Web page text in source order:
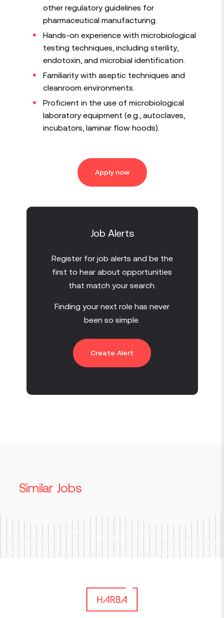
other regulatory guidelines for
pharmaceutical manufacturing.
Hands-on experience with microbiological
testing techniques, including sterility,
endotoxin, and microbial identification.
Familiarity with aseptic techniques and
cleanroom environments.
Proficient in the use of microbiological
laboratory equipment (e.g., autoclaves,
incubators, laminar flow hoods).
Apply now
Job Alerts
Register for job alerts and be the
first to hear about opportunities
that match your search.
Finding your next role has never
been so simple.
Create Alert
Similar Jobs